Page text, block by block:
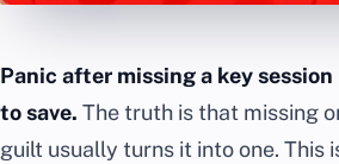
Panic after missing a key
to save. The truth is that missing
guilt usually turns it into one. This